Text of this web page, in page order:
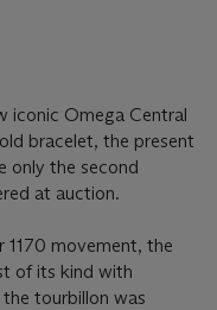
iconic Omega Central
bracelet, the present
only the second
at auction.
1170 movement, the
of its kind with
tourbillon was